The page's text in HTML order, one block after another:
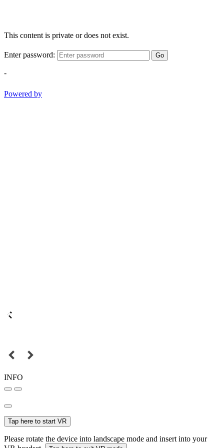
This content is private or does not exist.
Enter password: Go
-
Powered by
INFO
Tap here to start VR
Please rotate the device into landscape mode and insert into your